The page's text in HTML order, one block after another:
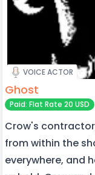
VOICE ACTOR
Ghost
Paid: Flat Rate 20 USD
Crow's
from within the
everywhere, and